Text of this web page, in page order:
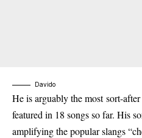
Davido
He is arguably the most sort-
featured in 18 songs so far. His
amplifying the popular slangs